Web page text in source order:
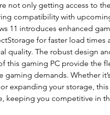
not only getting access to
compatibility with
11 introduces enhanced
for faster load times
quality. The robust design
this gaming PC provide the
gaming demands. Whether
expanding your storage,
keeping you competitive in